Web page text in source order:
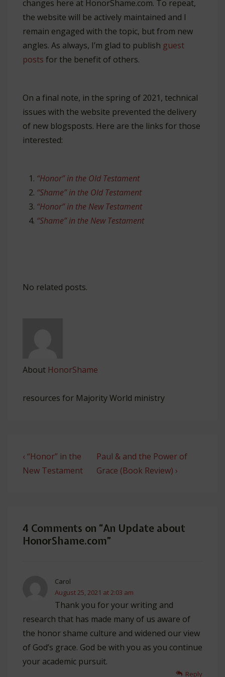
changes here at HonorShame.com. To repeat,
the website will be actively maintained and I
remain engaged with the topic, but from new
angles. As always, I’m glad to publish guest
posts for the benefit of others.
On a final note, in the spring of 2021, technical
issues with the website prevented the delivery
of new blogsposts. Here are the links for those
interested:
“Honor” in the Old Testament
“Shame” in the Old Testament
“Honor” in the New Testament
“Shame” in the New Testament
No related posts.
About HonorShame
resources for Majority World ministry
Post
navigation
Previous
Post
‹ “Honor” in the
New Testament
Next
Post
Paul & and the Power of
Grace (Book Review) ›
4 Comments on “An Update about
HonorShame.com”
Carol
August 25, 2021 at 2:03 am
Thank you for your writing and
research that has made many of us aware of
the honor shame culture and widened our view
of God’s grace. God be with you as you continue
your academic pursuit.
Reply